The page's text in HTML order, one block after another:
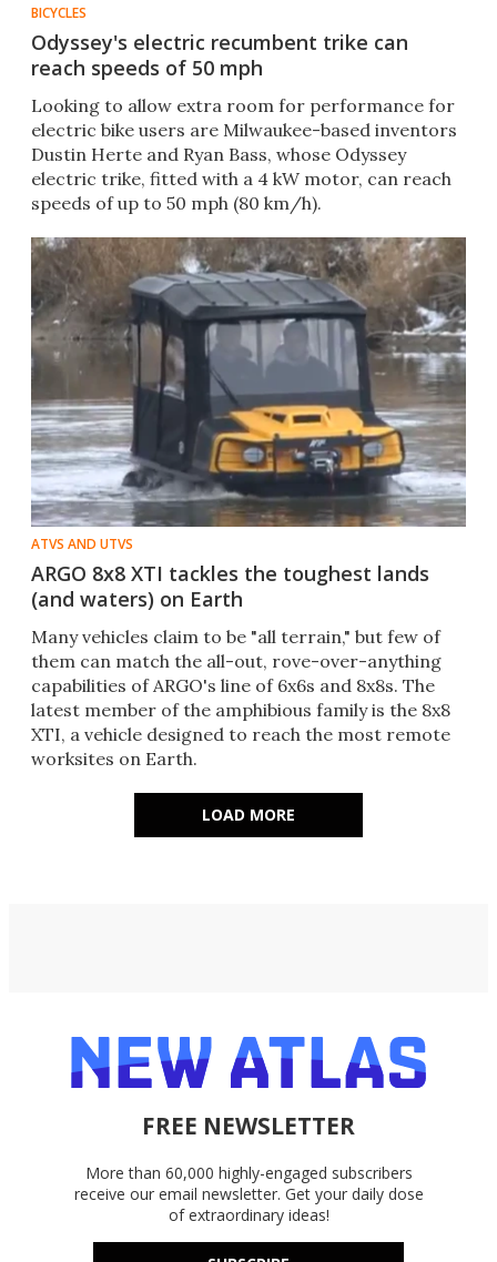
BICYCLES
Odyssey's electric recumbent trike can
reach speeds of 50 mph
Looking to allow extra room for performance for
electric bike users are Milwaukee-based inventors
Dustin Herte and Ryan Bass, whose Odyssey
electric trike, fitted with a 4 kW motor, can reach
speeds of up to 50 mph (80 km/h).
ATVS AND UTVS
ARGO 8x8 XTI tackles the toughest lands
(and waters) on Earth
Many vehicles claim to be "all terrain," but few of
them can match the all-out, rove-over-anything
capabilities of ARGO's line of 6x6s and 8x8s. The
latest member of the amphibious family is the 8x8
XTI, a vehicle designed to reach the most remote
worksites on Earth.
LOAD MORE
FREE NEWSLETTER
More than 60,000 highly-engaged subscribers
receive our email newsletter. Get your daily dose
of extraordinary ideas!